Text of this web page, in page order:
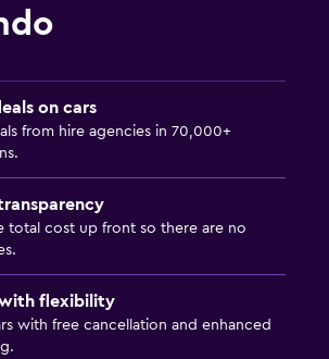
on cars
from hire agencies in 70,000+
total cost up front so there are no
flexibility
with free cancellation and enhanced